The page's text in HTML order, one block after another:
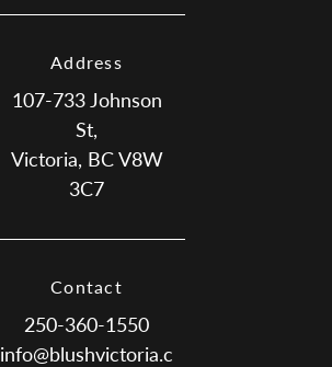
Address
107-733 Johnson
St,
Victoria, BC V8W
3C7
Contact
250-360-1550
info@blushvictoria.c